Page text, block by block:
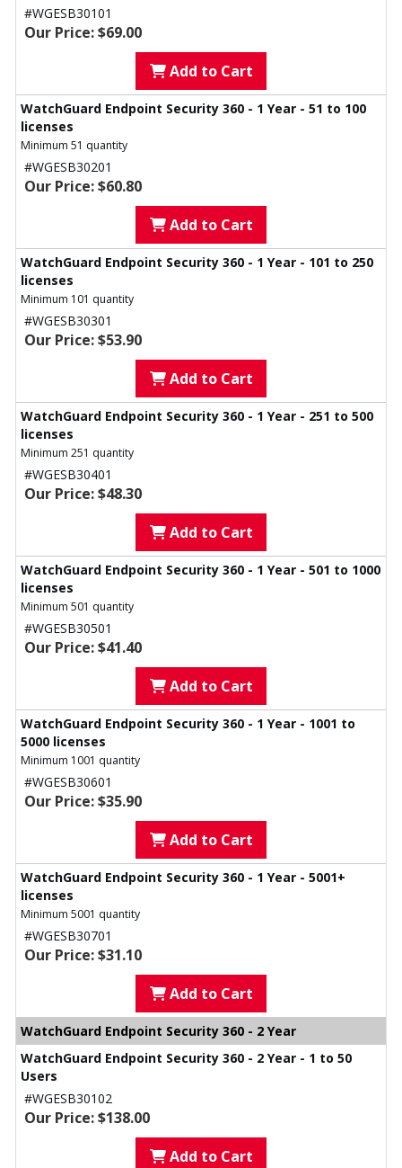
#WGESB30101
Our Price: $69.00
Add to Cart
WatchGuard Endpoint Security 360 - 1 Year - 51 to 100
licenses
Minimum 51 quantity
#WGESB30201
Our Price: $60.80
Add to Cart
WatchGuard Endpoint Security 360 - 1 Year - 101 to 250
licenses
Minimum 101 quantity
#WGESB30301
Our Price: $53.90
Add to Cart
WatchGuard Endpoint Security 360 - 1 Year - 251 to 500
licenses
Minimum 251 quantity
#WGESB30401
Our Price: $48.30
Add to Cart
WatchGuard Endpoint Security 360 - 1 Year - 501 to 1000
licenses
Minimum 501 quantity
#WGESB30501
Our Price: $41.40
Add to Cart
WatchGuard Endpoint Security 360 - 1 Year - 1001 to
5000 licenses
Minimum 1001 quantity
#WGESB30601
Our Price: $35.90
Add to Cart
WatchGuard Endpoint Security 360 - 1 Year - 5001+
licenses
Minimum 5001 quantity
#WGESB30701
Our Price: $31.10
Add to Cart
WatchGuard Endpoint Security 360 - 2 Year
WatchGuard Endpoint Security 360 - 2 Year - 1 to 50
Users
#WGESB30102
Our Price: $138.00
Add to Cart